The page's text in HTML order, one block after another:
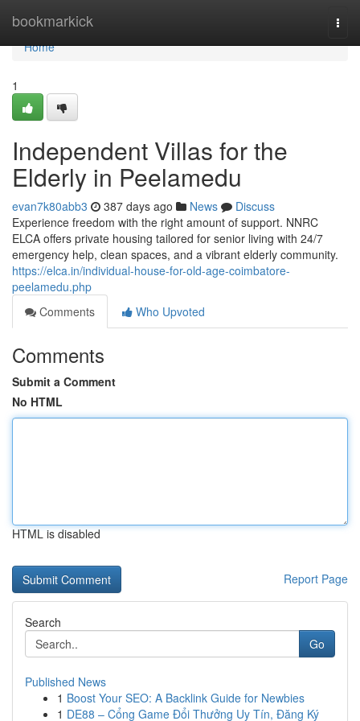
bookmarkick
Home
Home
1
Independent Villas for the
Elderly in Peelamedu
evan7k80abb3 387 days ago News
Discuss
Experience freedom with the right amount of support. NNRC
ELCA offers private housing tailored for senior living with 24/7
emergency help, clean spaces, and a vibrant elderly community.
https://elca.in/individual-house-for-old-age-coimbatore-
peelamedu.php
Comments
Who Upvoted
Comments
Submit a Comment
No HTML
HTML is disabled
Report Page
Search
Go
Published News
1 Boost Your SEO: A Backlink Guide for Newbies
1 DE88 – Cổng Game Đổi Thưởng Uy Tín, Đăng Ký